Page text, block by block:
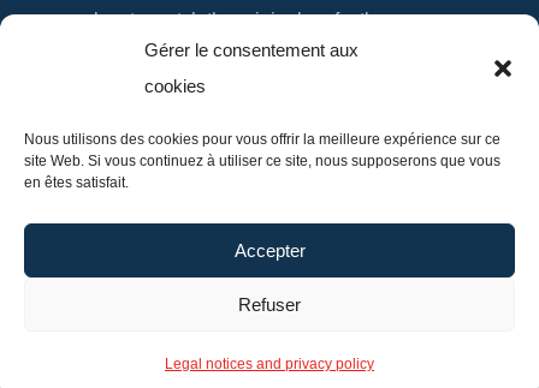
Gérer le consentement aux
cookies
Nous utilisons des cookies pour vous offrir la meilleure expérience sur ce
site Web. Si vous continuez à utiliser ce site, nous supposerons que vous
en êtes satisfait.
Accepter
Refuser
Legal notices and privacy policy
colors to match the original perfectly.
You are invited to visit my workshop for a tailored
approach to renew your watch dial. A precise
quote will be provided, tailored to your specific
Make an appointmentfor expert and bespoke
restoration.